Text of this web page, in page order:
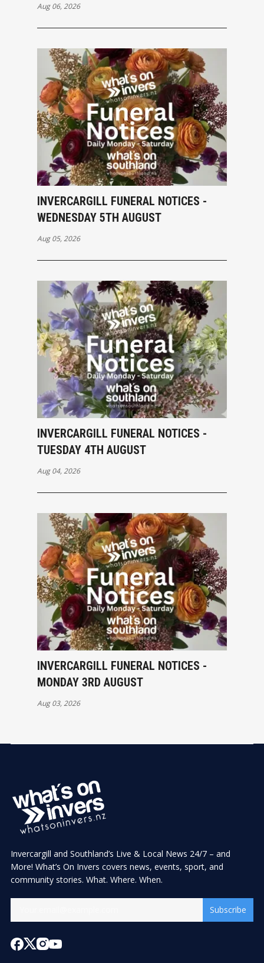
Aug 06, 2026
INVERCARGILL FUNERAL NOTICES -
WEDNESDAY 5TH AUGUST
Aug 05, 2026
INVERCARGILL FUNERAL NOTICES -
TUESDAY 4TH AUGUST
Aug 04, 2026
INVERCARGILL FUNERAL NOTICES -
MONDAY 3RD AUGUST
Aug 03, 2026
Invercargill and Southland’s Live & Local News 24/7 – and
More! What’s On Invers covers news, events, sport, and
community stories. What. Where. When.
Subscribe